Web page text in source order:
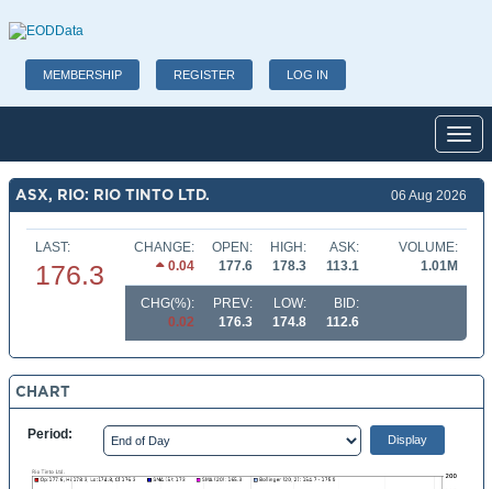
MEMBERSHIP REGISTER LOG IN
ASX, RIO: RIO TINTO LTD. 06 Aug 2026
LAST:
176.3
CHANGE:
0.04
OPEN:
177.6
HIGH:
178.3
ASK:
113.1
VOLUME:
1.01M
CHG(%):
0.02
PREV:
176.3
LOW:
174.8
BID:
112.6
CHART
Period: